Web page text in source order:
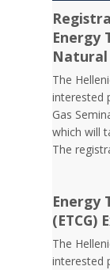
Energy
Natural
The
interested
Gas
which will
The
Energy
(ETCG)
Τhe
interested